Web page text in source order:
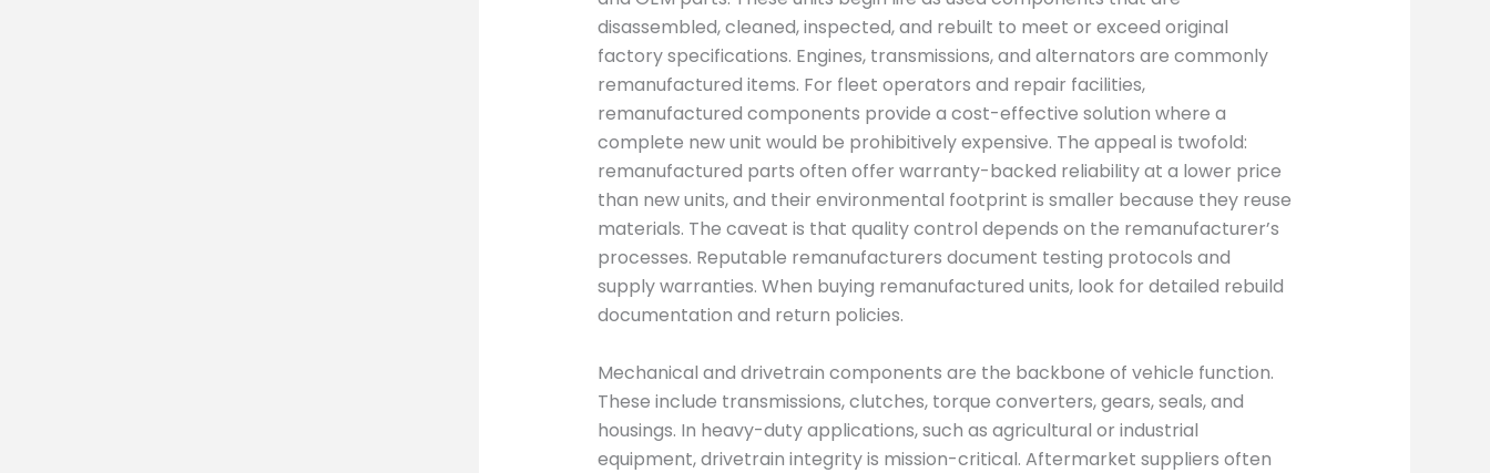
disassembled, cleaned, inspected, and rebuilt to meet or exceed original
factory specifications. Engines, transmissions, and alternators are commonly
remanufactured items. For fleet operators and repair facilities,
remanufactured components provide a cost-effective solution where a
complete new unit would be prohibitively expensive. The appeal is twofold:
remanufactured parts often offer warranty-backed reliability at a lower price
than new units, and their environmental footprint is smaller because they reuse
materials. The caveat is that quality control depends on the remanufacturer’s
processes. Reputable remanufacturers document testing protocols and
supply warranties. When buying remanufactured units, look for detailed rebuild
documentation and return policies.
Mechanical and drivetrain components are the backbone of vehicle function.
These include transmissions, clutches, torque converters, gears, seals, and
housings. In heavy-duty applications, such as agricultural or industrial
equipment, drivetrain integrity is mission-critical. Aftermarket suppliers often